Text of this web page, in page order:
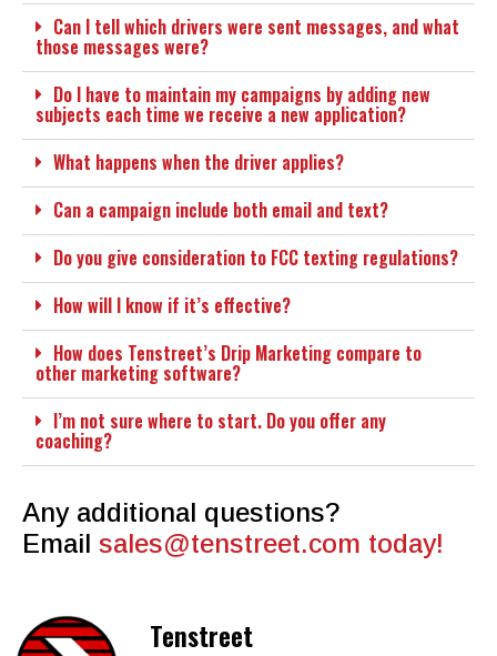
Can I tell which drivers were sent messages, and what
those messages were?
Do I have to maintain my campaigns by adding new
subjects each time we receive a new application?
What happens when the driver applies?
Can a campaign include both email and text?
Do you give consideration to FCC texting regulations?
How will I know if it’s effective?
How does Tenstreet’s Drip Marketing compare to
other marketing software?
I’m not sure where to start. Do you offer any
coaching?
Any additional questions?
Email sales@tenstreet.com today!
Tenstreet